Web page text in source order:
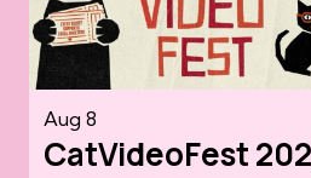
Aug 8
CatVideoFest